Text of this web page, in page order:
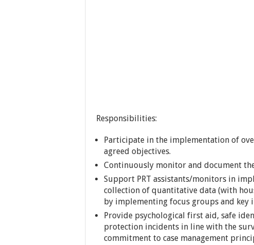
Responsibilities:
Participate in the implementation of
agreed objectives.
Continuously monitor and document
Support PRT assistants/monitors in
collection of quantitative data (with
by implementing focus groups and key
Provide psychological first aid, safe
protection incidents in line with the
commitment to case management